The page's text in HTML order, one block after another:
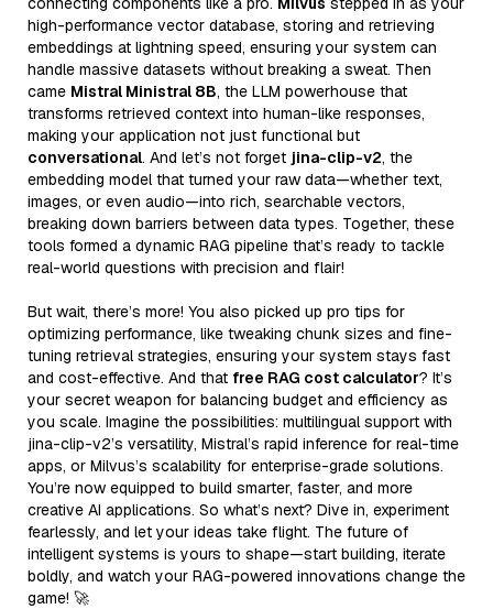
high-performance vector database, storing and retrieving
embeddings at lightning speed, ensuring your system can
handle massive datasets without breaking a sweat. Then
came Mistral Ministral 8B, the LLM powerhouse that
transforms retrieved context into human-like responses,
making your application not just functional but
conversational. And let’s not forget jina-clip-v2, the
embedding model that turned your raw data—whether text,
images, or even audio—into rich, searchable vectors,
breaking down barriers between data types. Together, these
tools formed a dynamic RAG pipeline that’s ready to tackle
real-world questions with precision and flair!
But wait, there’s more! You also picked up pro tips for
optimizing performance, like tweaking chunk sizes and fine-
tuning retrieval strategies, ensuring your system stays fast
and cost-effective. And that free RAG cost calculator? It’s
your secret weapon for balancing budget and efficiency as
you scale. Imagine the possibilities: multilingual support with
jina-clip-v2’s versatility, Mistral’s rapid inference for real-time
apps, or Milvus’s scalability for enterprise-grade solutions.
You’re now equipped to build smarter, faster, and more
creative AI applications. So what’s next? Dive in, experiment
fearlessly, and let your ideas take flight. The future of
intelligent systems is yours to shape—start building, iterate
boldly, and watch your RAG-powered innovations change the
game! 🚀